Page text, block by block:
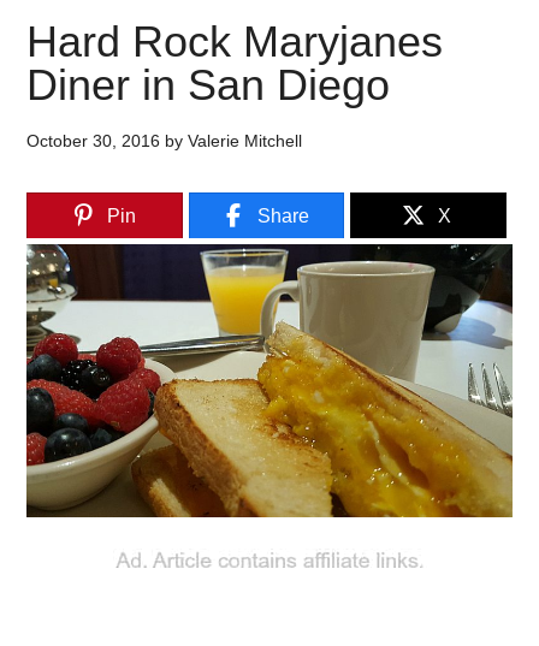
Hard Rock Maryjanes
Diner in San Diego
October 30, 2016 byValerie Mitchell
Pin Share X